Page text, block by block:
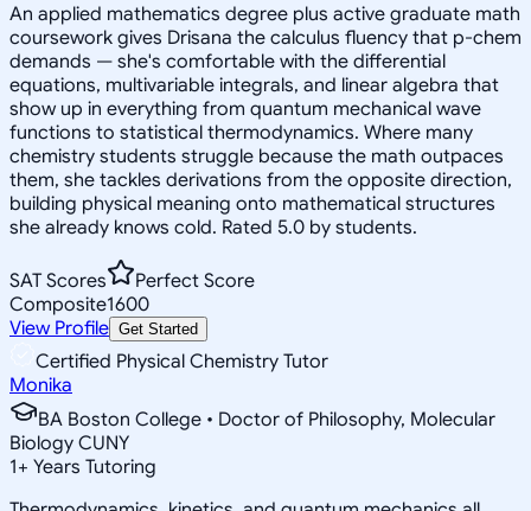
An applied mathematics degree plus active graduate math
coursework gives Drisana the calculus fluency that p-chem
demands — she's comfortable with the differential
equations, multivariable integrals, and linear algebra that
show up in everything from quantum mechanical wave
functions to statistical thermodynamics. Where many
chemistry students struggle because the math outpaces
them, she tackles derivations from the opposite direction,
building physical meaning onto mathematical structures
she already knows cold. Rated 5.0 by students.
SAT Scores
Perfect Score
Composite1600
View Profile Get Started
Certified Physical Chemistry Tutor
Monika
BA Boston College • Doctor of Philosophy, Molecular
Biology CUNY
1+ Years Tutoring